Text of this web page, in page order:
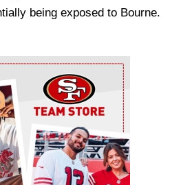
being exposed to Bourne.